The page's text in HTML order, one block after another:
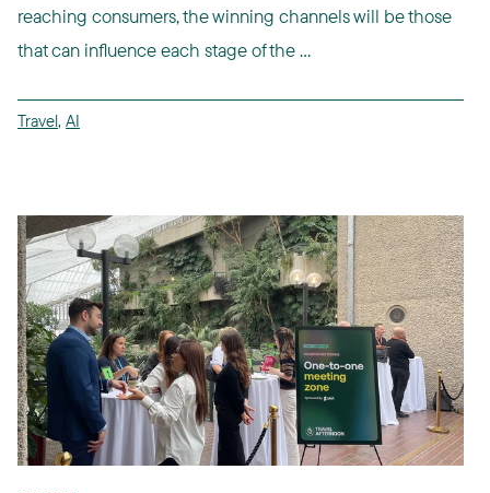
reaching consumers, the winning channels will be those
that can influence each stage of the ...
Travel, AI